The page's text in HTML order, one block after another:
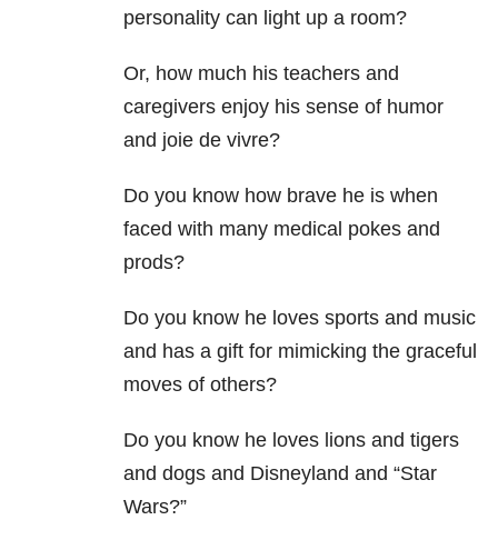
personality can light up a room?
Or, how much his teachers and
caregivers enjoy his sense of humor
and joie de vivre?
Do you know how brave he is when
faced with many medical pokes and
prods?
Do you know he loves sports and music
and has a gift for mimicking the graceful
moves of others?
Do you know he loves lions and tigers
and dogs and Disneyland and “Star
Wars?”